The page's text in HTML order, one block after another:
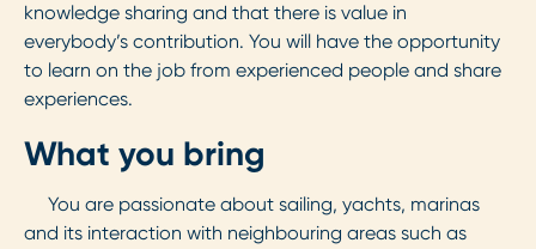
knowledge sharing and that there is value in
everybody’s contribution. You will have the opportunity
to learn on the job from experienced people and share
experiences.
What you bring
You are passionate about sailing, yachts, marinas
and its interaction with neighbouring areas such as